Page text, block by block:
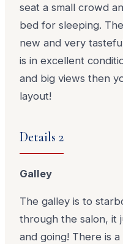
seat a small crowd
bed for sleeping.
new and very
is in excellent
and big views then
layout!
Details 2
Galley
The galley is to
through the salon, it
and going! There is